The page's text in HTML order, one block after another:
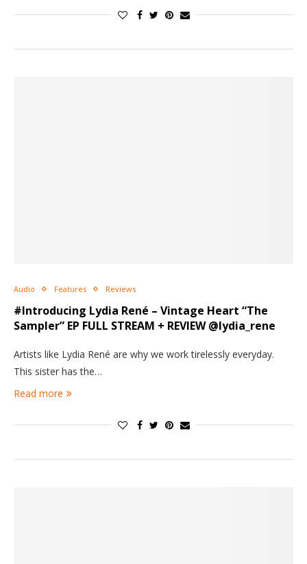
Audio Features Reviews
#Introducing Lydia René – Vintage Heart “The
Sampler” EP FULL STREAM + REVIEW @lydia_rene
Artists like Lydia René are why we work tirelessly everyday.
This sister has the…
Read more